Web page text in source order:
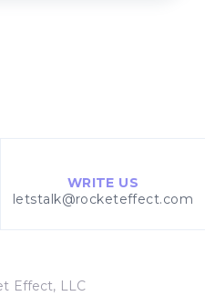
letstalk@rocketeffect.com
Effect, LLC